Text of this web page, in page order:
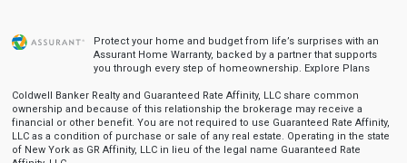
Protect your home and budget from life’s surprises with an
Assurant Home Warranty, backed by a partner that supports
you through every step of homeownership. Explore Plans
Coldwell Banker Realty and Guaranteed Rate Affinity, LLC share common
ownership and because of this relationship the brokerage may receive a
financial or other benefit. You are not required to use Guaranteed Rate Affinity,
LLC as a condition of purchase or sale of any real estate. Operating in the state
of New York as GR Affinity, LLC in lieu of the legal name Guaranteed Rate